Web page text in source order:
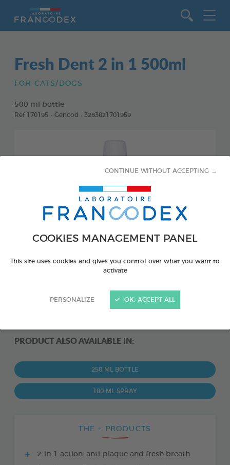
COOKIES MANAGEMENT PANEL
This site uses cookies and gives you control over what you want to
activate
PERSONALIZE
CONTINUE WITHOUT ACCEPTING →
OK, ACCEPT ALL
Fresh Dent 2 in 1 500ml
FOR CATS/DOGS
500 ml bottle
Ref 170195 - Gencod : 3283021701959
PRODUCT ALSO AVAILABLE IN:
250 ML BOTTLE
100 ML SPRAY
THE + PRODUCTS
2-in-1 action: anti-plaque and fresh breath